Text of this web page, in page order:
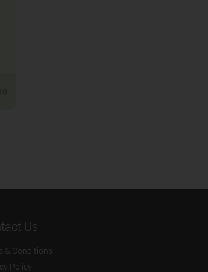
Us
& Conditions
Policy